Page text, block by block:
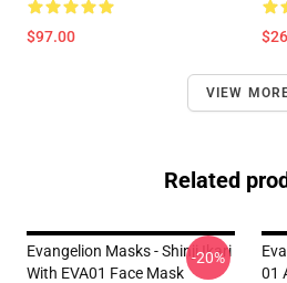
$97.00
VIEW
Related
Evangelion Masks - Shinji Ikari
With EVA01 Face Mask
-20%
01